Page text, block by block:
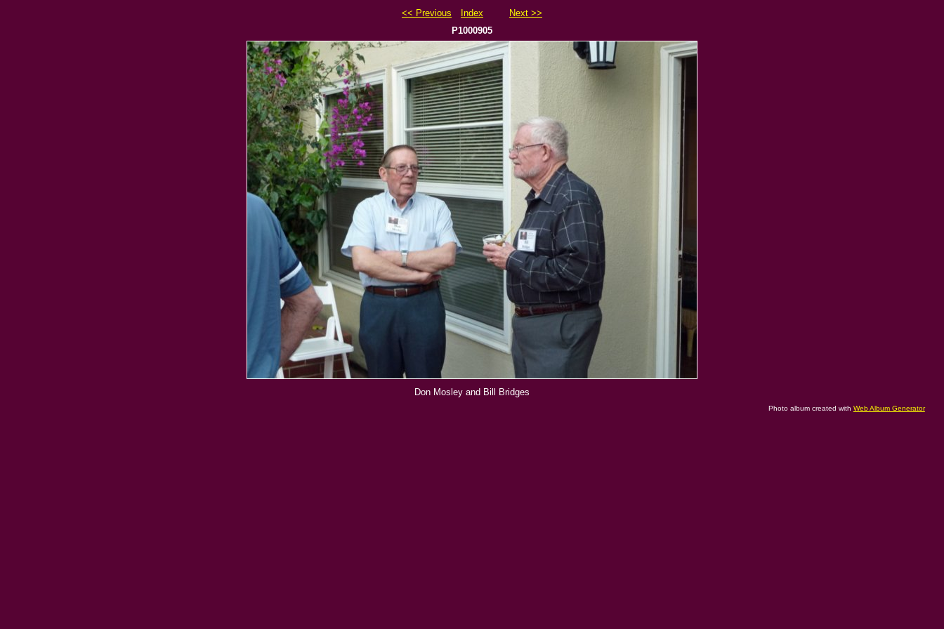
<< Previous Index
Next >>
P1000905
Don Mosley and Bill Bridges
Photo album created with Web Album Generator